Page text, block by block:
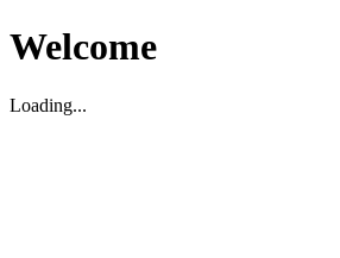
Welcome
Loading...